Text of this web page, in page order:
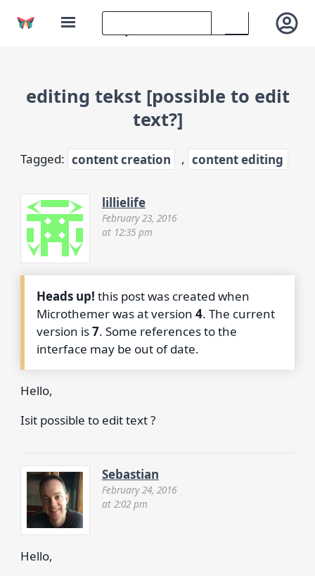
editing tekst [possible to edit
text?]
Tagged: content creation , content editing
lillielife
February 23, 2016
at 12:35 pm
Heads up! this post was created when
Microthemer was at version4. The current
version is7. Some references to the
interface may be out of date.
Hello,
Isit possible to edit text ?
Sebastian
February 24, 2016
at 2:02 pm
Hello,